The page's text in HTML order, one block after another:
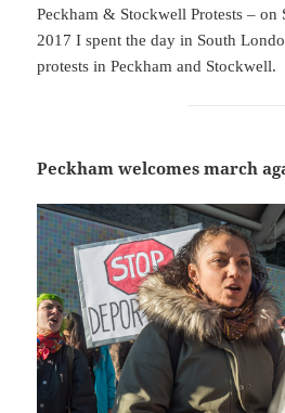
Peckham & Stockwell Protests – on
2017 I spent the day in South
protests in Peckham and Stockwell.
Peckham welcomes march